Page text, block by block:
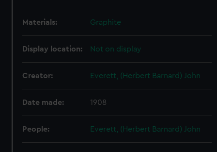
Materials: Graphite
Display location: Not on display
Creator: Everett, (Herbert Barnard) John
Date made: 1908
People: Everett, (Herbert Barnard) John